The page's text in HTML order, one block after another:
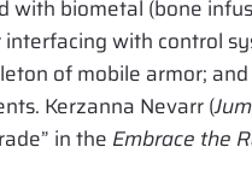
with biometal (bone
with control
of mobile armor;
Kerzanna Nevarr (
in the Embrace the